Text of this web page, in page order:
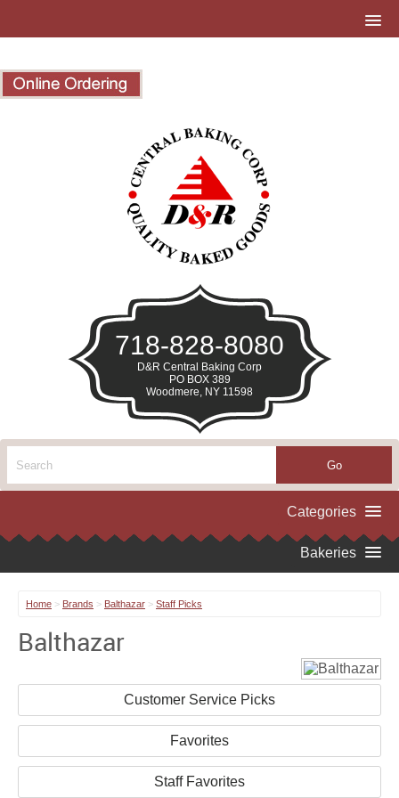
718-828-8080
D&R Central Baking Corp
PO BOX 389
Woodmere, NY 11598
Home > Brands > Balthazar > Staff Picks
Balthazar
Customer Service Picks
Favorites
Staff Favorites